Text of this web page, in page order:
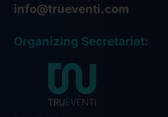
info@trueventi.com
Organizing Secretariat: